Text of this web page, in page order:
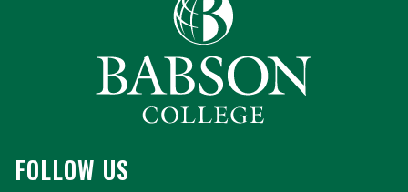
FOLLOW US